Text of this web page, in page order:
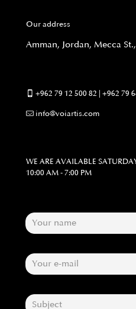
Our address
Amman, Jordan, Mecca
+962 79 12 500 82 | +962 79
info@voiartis.com
WE ARE AVAILABLE
10:00 AM - 7:00 PM